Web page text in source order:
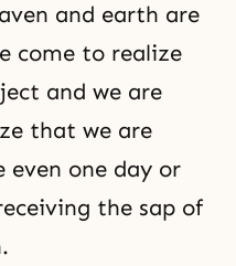
and earth are
come to realize
and we are
that we are
even one day or
the sap of